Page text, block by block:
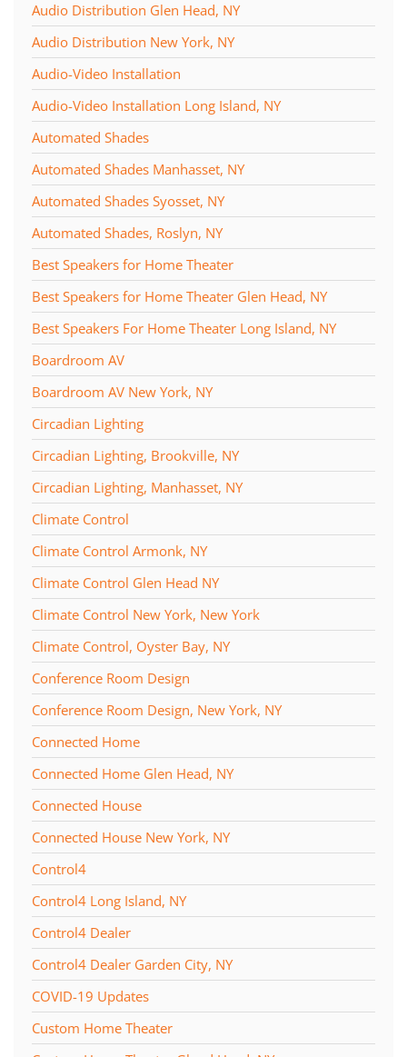
Audio Distribution Glen Head, NY
Audio Distribution New York, NY
Audio-Video Installation
Audio-Video Installation Long Island, NY
Automated Shades
Automated Shades Manhasset, NY
Automated Shades Syosset, NY
Automated Shades, Roslyn, NY
Best Speakers for Home Theater
Best Speakers for Home Theater Glen Head, NY
Best Speakers For Home Theater Long Island, NY
Boardroom AV
Boardroom AV New York, NY
Circadian Lighting
Circadian Lighting, Brookville, NY
Circadian Lighting, Manhasset, NY
Climate Control
Climate Control Armonk, NY
Climate Control Glen Head NY
Climate Control New York, New York
Climate Control, Oyster Bay, NY
Conference Room Design
Conference Room Design, New York, NY
Connected Home
Connected Home Glen Head, NY
Connected House
Connected House New York, NY
Control4
Control4 Long Island, NY
Control4 Dealer
Control4 Dealer Garden City, NY
COVID-19 Updates
Custom Home Theater